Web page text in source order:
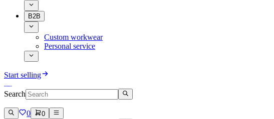
B2B
Custom workwear
Personal service
Start selling
Search
0 0